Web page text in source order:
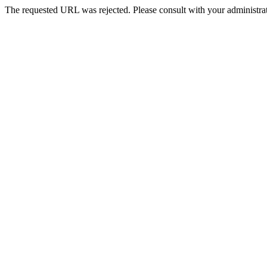
The requested URL was rejected. Please consult with your